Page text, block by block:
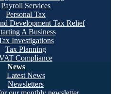
Payroll Services
Personal Tax
Development Tax Relief
A Business
Investigations
Tax Planning
Compliance
News
Latest News
Newsletters